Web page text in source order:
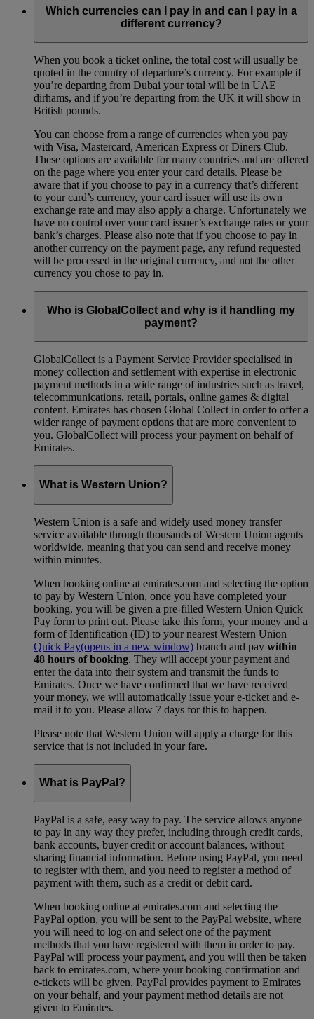
Which currencies can I pay in and can I pay in a
different currency?
When you book a ticket online, the total cost will usually be
quoted in the country of departure’s currency. For example if
you’re departing from Dubai your total will be in UAE
dirhams, and if you’re departing from the UK it will show in
British pounds.
You can choose from a range of currencies when you pay
with Visa, Mastercard, American Express or Diners Club.
These options are available for many countries and are offered
on the page where you enter your card details. Please be
aware that if you choose to pay in a currency that’s different
to your card’s currency, your card issuer will use its own
exchange rate and may also apply a charge. Unfortunately we
have no control over your card issuer’s exchange rates or your
bank’s charges. Please also note that if you choose to pay in
another currency on the payment page, any refund requested
will be processed in the original currency, and not the other
currency you chose to pay in.
Who is GlobalCollect and why is it handling my
payment?
GlobalCollect is a Payment Service Provider specialised in
money collection and settlement with expertise in electronic
payment methods in a wide range of industries such as travel,
telecommunications, retail, portals, online games & digital
content. Emirates has chosen Global Collect in order to offer a
wider range of payment options that are more convenient to
you. GlobalCollect will process your payment on behalf of
Emirates.
What is Western Union?
Western Union is a safe and widely used money transfer
service available through thousands of Western Union agents
worldwide, meaning that you can send and receive money
within minutes.
When booking online at emirates.com and selecting the option
to pay by Western Union, once you have completed your
booking, you will be given a pre-filled Western Union Quick
Pay form to print out. Please take this form, your money and a
form of Identification (ID) to your nearest Western Union
Quick Pay(opens in a new window) branch and pay within
48 hours of booking. They will accept your payment and
enter the data into their system and transmit the funds to
Emirates. Once we have confirmed that we have received
your money, we will automatically issue your e-ticket and e-
mail it to you. Please allow 7 days for this to happen.
Please note that Western Union will apply a charge for this
service that is not included in your fare.
What is PayPal?
PayPal is a safe, easy way to pay. The service allows anyone
to pay in any way they prefer, including through credit cards,
bank accounts, buyer credit or account balances, without
sharing financial information. Before using PayPal, you need
to register with them, and you need to register a method of
payment with them, such as a credit or debit card.
When booking online at emirates.com and selecting the
PayPal option, you will be sent to the PayPal website, where
you will need to log-on and select one of the payment
methods that you have registered with them in order to pay.
PayPal will process your payment, and you will then be taken
back to emirates.com, where your booking confirmation and
e-tickets will be given. PayPal provides payment to Emirates
on your behalf, and your payment method details are not
given to Emirates.